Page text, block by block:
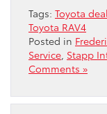
Tags: Toyota
Toyota RAV4
Posted in
Service Stapp
Comments »